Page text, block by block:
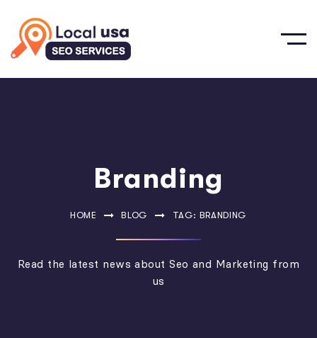
Branding
HOME BLOG TAG: BRANDING
Read the latest news about Seo and Marketing from
us